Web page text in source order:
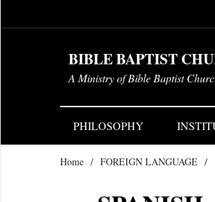
BIBLE BAPTIST
A Ministry of Bible Baptist
PHILOSOPHY
Home / FOREIGN LANGUAGE /